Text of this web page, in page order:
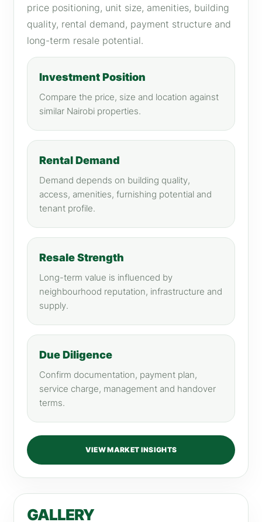
price positioning, unit size, amenities, building
quality, rental demand, payment structure and
long-term resale potential.
Investment Position
Compare the price, size and location against
similar Nairobi properties.
Rental Demand
Demand depends on building quality,
access, amenities, furnishing potential and
tenant profile.
Resale Strength
Long-term value is influenced by
neighbourhood reputation, infrastructure and
supply.
Due Diligence
Confirm documentation, payment plan,
service charge, management and handover
terms.
VIEW MARKET INSIGHTS
GALLERY